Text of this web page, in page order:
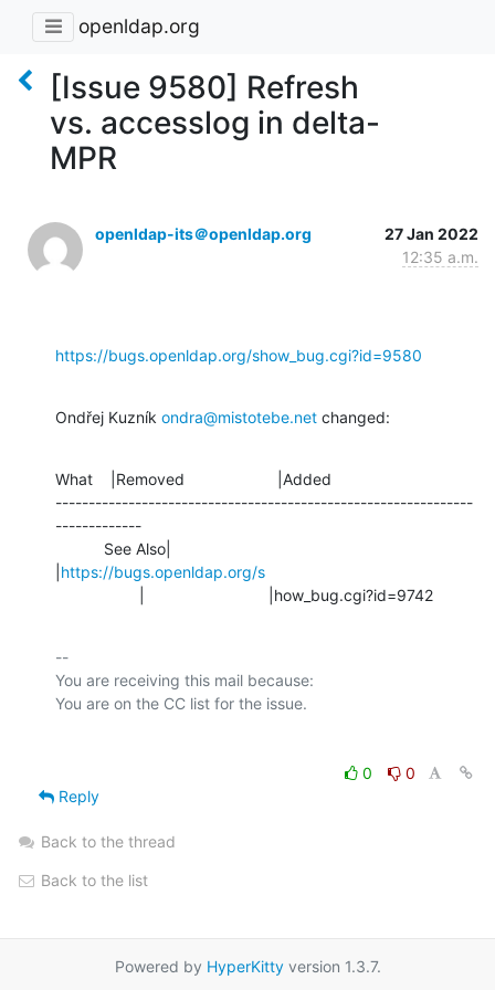
openldap.org
[Issue 9580] Refresh
vs. accesslog in delta-
MPR
openldap-its＠openldap.org
27 Jan 2022
12:35 a.m.
https://bugs.openldap.org/show_bug.cgi?id=9580
Ondřej Kuzník ondra@mistotebe.net changed:
What    |Removed                     |Added
---------------------------------------------------------------
-------------
https://bugs.openldap.org/s
                   |                            |how_bug.cgi?id=9742
--
You are receiving this mail because:
0
0
Reply
Back to the thread
Back to the list
Powered by HyperKittyversion 1.3.7.